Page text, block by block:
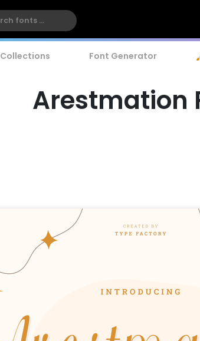
Collections Font Generator
Arestmation